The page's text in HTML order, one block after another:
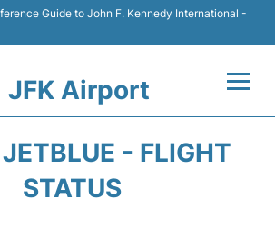
Guide to John F. Kennedy International -
JFK Airport
- FLIGHT
STATUS